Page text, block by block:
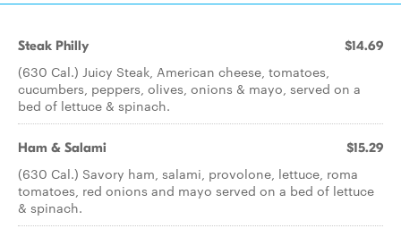
Steak Philly $14.69
(630 Cal.) Juicy Steak, American cheese, tomatoes,
cucumbers, peppers, olives, onions & mayo, served on a
bed of lettuce & spinach.
Ham & Salami $15.29
(630 Cal.) Savory ham, salami, provolone, lettuce, roma
tomatoes, red onions and mayo served on a bed of lettuce
& spinach.